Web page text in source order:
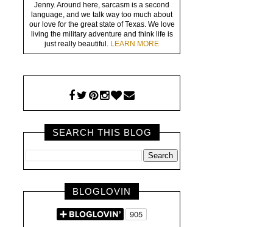
Jenny. Around here, sarcasm is a second
language, and we talk way too much about
our love for the great state of Texas. We love
living the military adventure and think life is
just really beautiful. LEARN MORE
SEARCH THIS BLOG
BLOGLOVIN